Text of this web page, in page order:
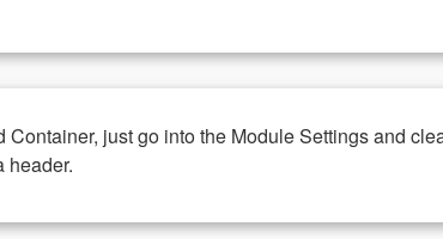
just go into the Module Settings and
header.